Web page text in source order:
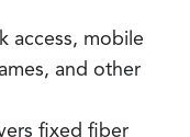
access, mobile
and other
fixed fiber